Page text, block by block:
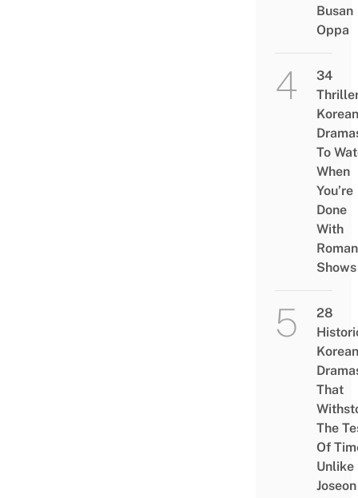
Busan
Oppa
34
Korean
To
When
You’re
Done
With
Shows
28
Korean
That
The
Of
Unlike
Joseon